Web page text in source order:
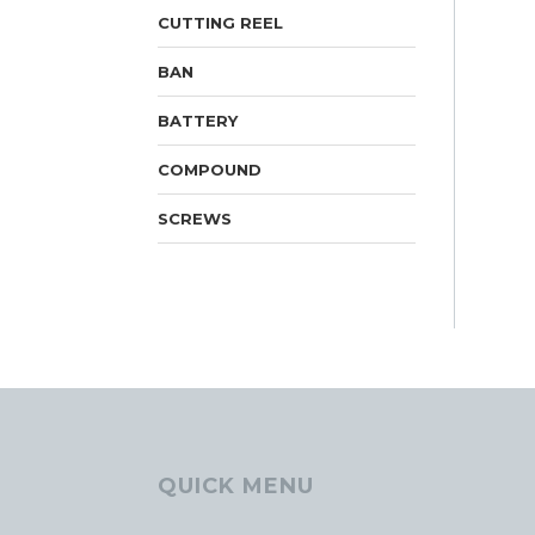
CUTTING REEL
BAN
BATTERY
COMPOUND
SCREWS
QUICK MENU